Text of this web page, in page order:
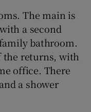
The main is
a second
bathroom.
the returns, with
office. There
a shower